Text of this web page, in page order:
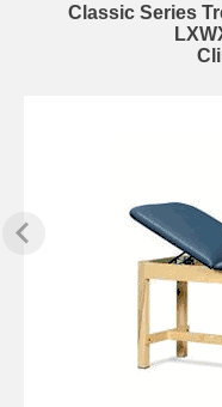
Classic Series